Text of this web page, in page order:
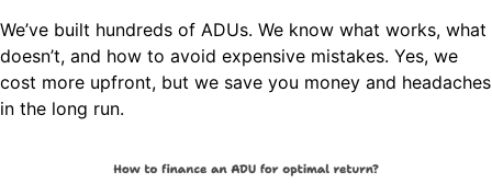
We’ve built hundreds of ADUs. We know what works, what
doesn’t, and how to avoid expensive mistakes. Yes, we
cost more upfront, but we save you money and headaches
in the long run.